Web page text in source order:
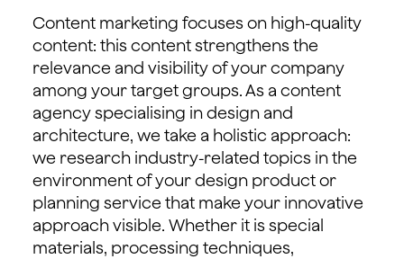
Content marketing focuses on high-quality
content: this content strengthens the
relevance and visibility of your company
among your target groups. As a content
agency specialising in design and
architecture, we take a holistic approach:
we research industry-related topics in the
environment of your design product or
planning service that make your innovative
approach visible. Whether it is special
materials, processing techniques,